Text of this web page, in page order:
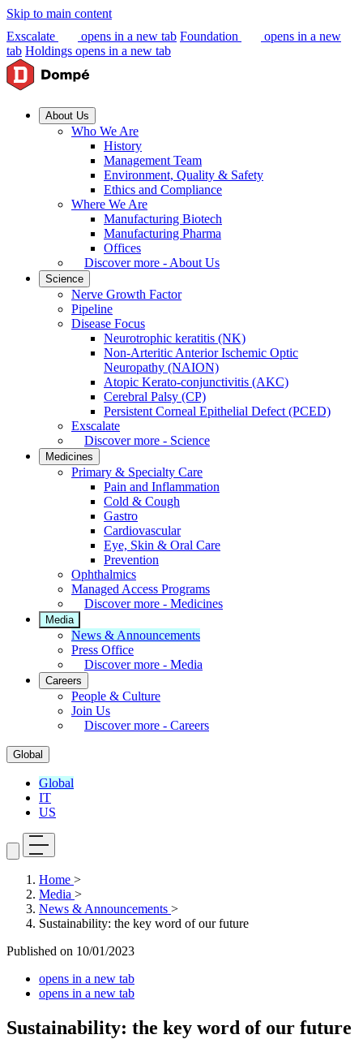
Skip to main content
Exscalate
opens in a new tab Foundation
opens in a new
tab Holdings opens in a new tab
About Us
Who We Are
History
Management Team
Environment, Quality & Safety
Ethics and Compliance
Where We Are
Manufacturing Biotech
Manufacturing Pharma
Offices
Discover more - About Us
Science
Nerve Growth Factor
Pipeline
Disease Focus
Neurotrophic keratitis (NK)
Non-Arteritic Anterior Ischemic Optic
Neuropathy (NAION)
Atopic Kerato-conjunctivitis (AKC)
Cerebral Palsy (CP)
Persistent Corneal Epithelial Defect (PCED)
Exscalate
Discover more - Science
Medicines
Primary & Specialty Care
Pain and Inflammation
Cold & Cough
Gastro
Cardiovascular
Eye, Skin & Oral Care
Prevention
Ophthalmics
Managed Access Programs
Discover more - Medicines
Media
News & Announcements
Press Office
Discover more - Media
Careers
People & Culture
Join Us
Discover more - Careers
Global
Global
IT
US
Home >
Media >
News & Announcements >
Sustainability: the key word of our future
Published on 10/01/2023
opens in a new tab
opens in a new tab
Sustainability: the key word of our future